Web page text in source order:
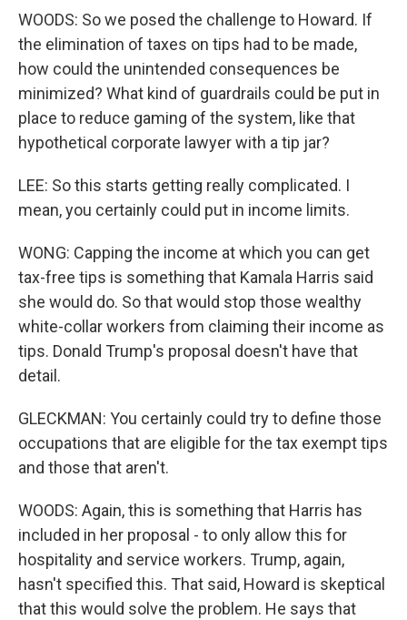
WOODS: So we posed the challenge to Howard. If
the elimination of taxes on tips had to be made,
how could the unintended consequences be
minimized? What kind of guardrails could be put in
place to reduce gaming of the system, like that
hypothetical corporate lawyer with a tip jar?
LEE: So this starts getting really complicated. I
mean, you certainly could put in income limits.
WONG: Capping the income at which you can get
tax-free tips is something that Kamala Harris said
she would do. So that would stop those wealthy
white-collar workers from claiming their income as
tips. Donald Trump's proposal doesn't have that
detail.
GLECKMAN: You certainly could try to define those
occupations that are eligible for the tax exempt tips
and those that aren't.
WOODS: Again, this is something that Harris has
included in her proposal - to only allow this for
hospitality and service workers. Trump, again,
hasn't specified this. That said, Howard is skeptical
that this would solve the problem. He says that